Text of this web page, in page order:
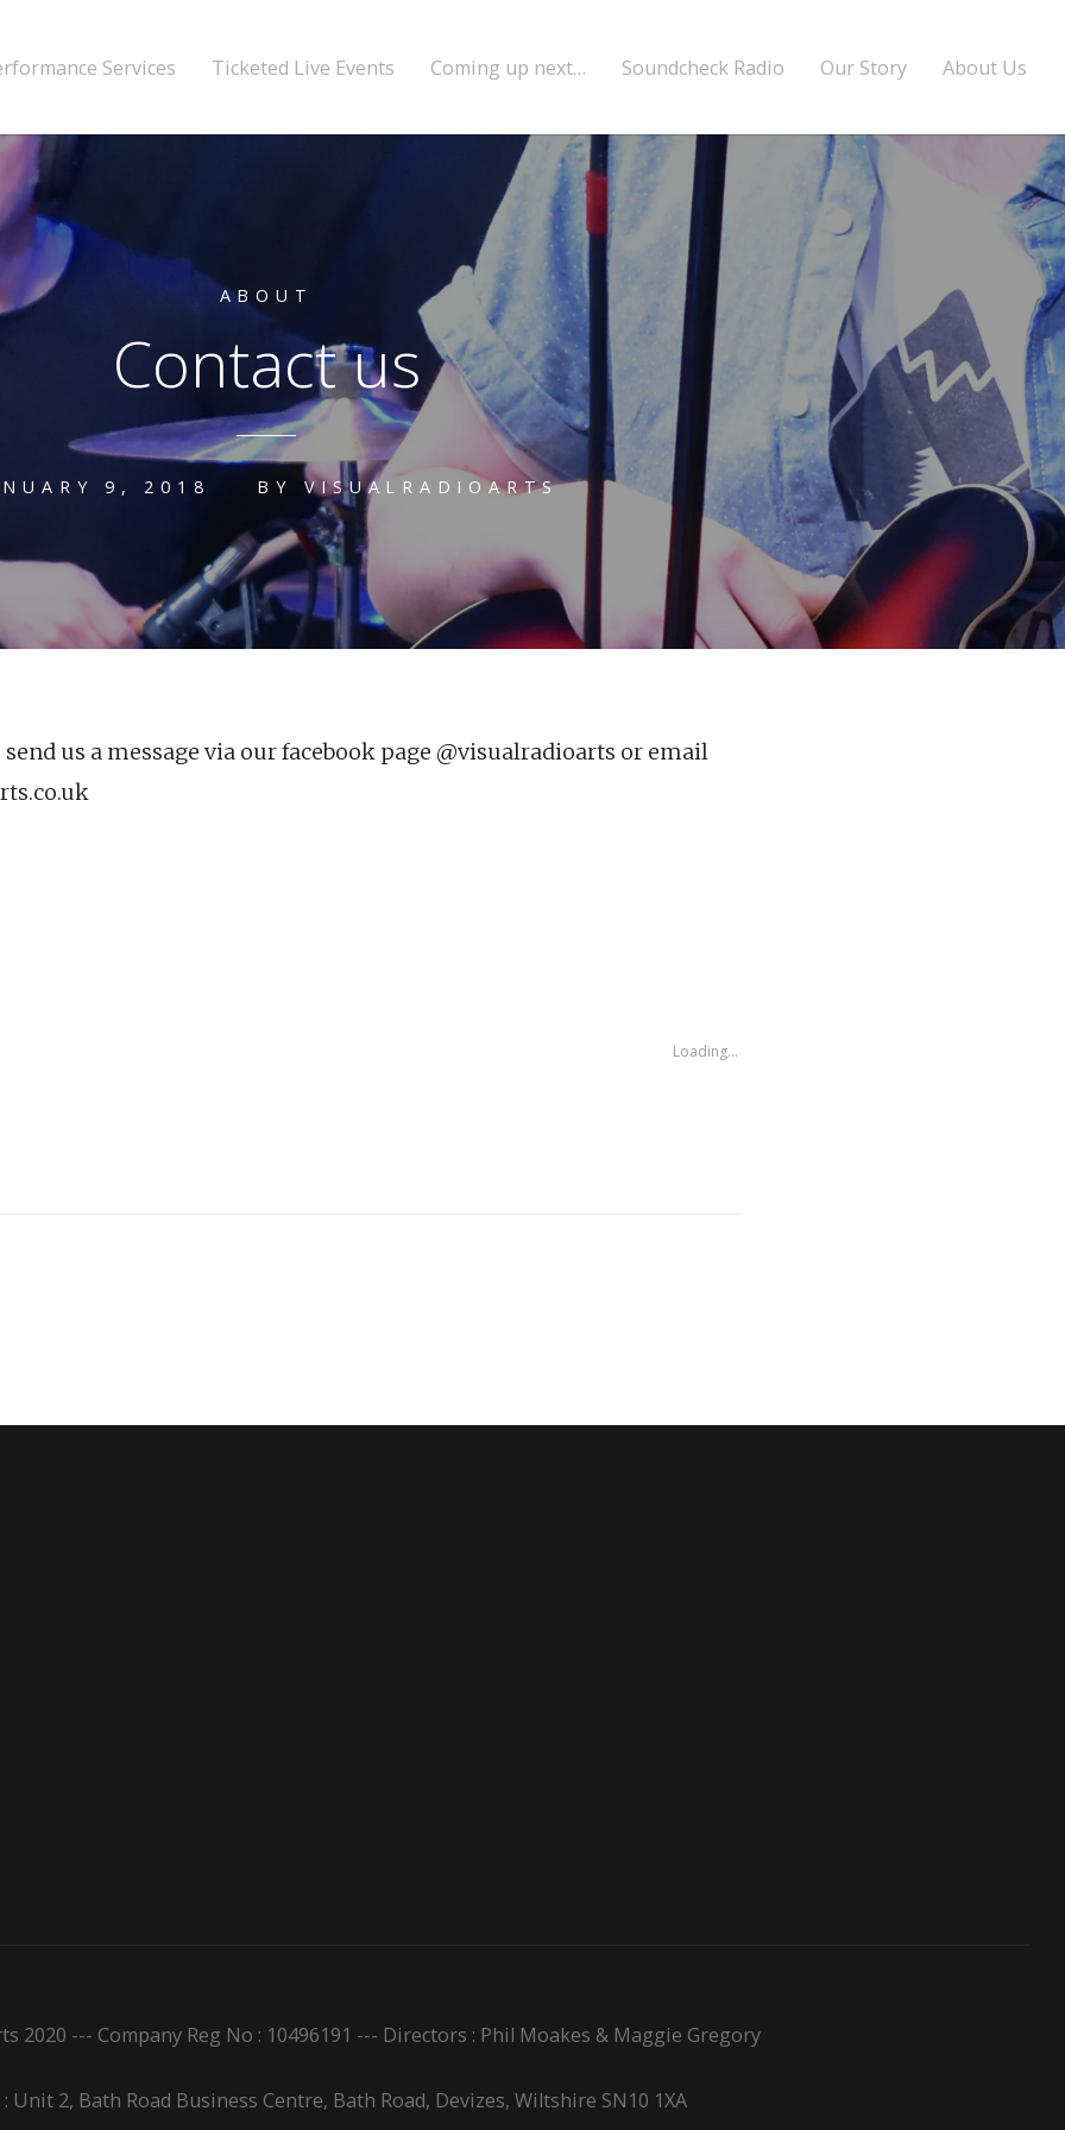
Services Ticketed Live Events Coming up next… Soundcheck Radio Our Story About Us
ABOUT
Contact us
9, 2018 BY VISUALRADIOARTS
us a message via our facebook page @visualradioarts or email
Loading...
2020 --- Company Reg No : 10496191 --- Directors : Phil Moakes & Maggie Gregory
Unit 2, Bath Road Business Centre, Bath Road, Devizes, Wiltshire SN10 1XA